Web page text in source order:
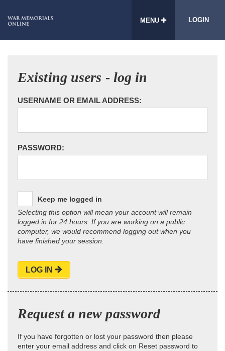
MENU LOGIN
Existing users - log in
USERNAME OR EMAIL ADDRESS:
PASSWORD:
Keep me logged in
Selecting this option will mean your account will remain
logged in for 24 hours. If you are working on a public
computer, we would recommend logging out when you
have finished your session.
LOG IN
Request a new password
If you have forgotten or lost your password then please
enter your email address and click on Reset password to